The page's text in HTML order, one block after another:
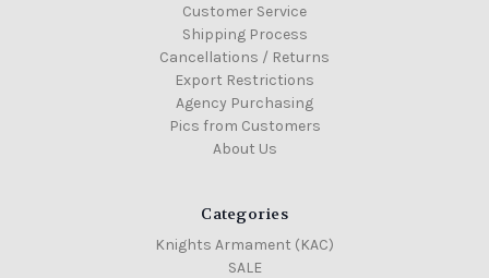
Customer Service
Shipping Process
Cancellations / Returns
Export Restrictions
Agency Purchasing
Pics from Customers
About Us
Categories
Knights Armament (KAC)
SALE